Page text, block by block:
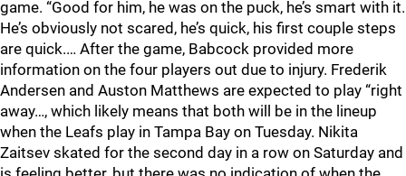
game. “Good for him, he was on the puck, he’s smart with it.
He’s obviously not scared, he’s quick, his first couple steps
are quick.… After the game, Babcock provided more
information on the four players out due to injury. Frederik
Andersen and Auston Matthews are expected to play “right
away…, which likely means that both will be in the lineup
when the Leafs play in Tampa Bay on Tuesday. Nikita
Zaitsev skated for the second day in a row on Saturday and